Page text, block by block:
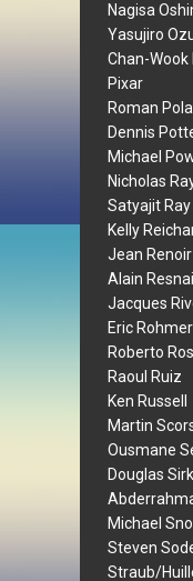
Nagisa
Yasujiro
Chan-Wook
Pixar
Roman
Dennis
Michael
Nicholas
Satyajit Ray
Kelly
Jean Renoir
Alain
Jacques
Eric Rohmer
Roberto
Raoul Ruiz
Ken Russell
Martin
Ousmane
Douglas Sirk
Michael
Steven
Straub/